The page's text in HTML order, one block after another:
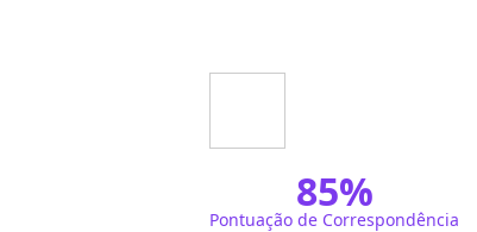
85%
Pontuação de Correspondência